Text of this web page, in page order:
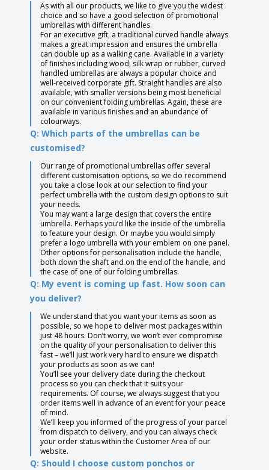
As with all our products, we like to give you the widest
choice and so have a good selection of promotional
umbrellas with different handles.
For an executive gift, a traditional curved handle always
makes a great impression and ensures the umbrella
can double up as a walking cane. Available in a variety
of finishes including wood, silk wrap or rubber, curved
handled umbrellas are always a popular choice and
well-received corporate gift. Straight handles are also
available, with smaller versions being most beneficial
on our convenient folding umbrellas. Again, these are
available in various finishes and an abundance of
colourways.
Q: Which parts of the umbrellas can be
customised?
Our range of promotional umbrellas offer several
different customisation options, so we do recommend
you take a close look at our selection to find your
perfect umbrella with the custom design options to suit
your needs.
You may want a large design that covers the entire
umbrella. Perhaps you’d like the inside of the umbrella
to feature your design. Or maybe you would simply
prefer a logo umbrella with your emblem on one panel.
Other options for personalisation include the handle,
both down the shaft and on the end of the handle, and
the case of one of our folding umbrellas.
Q: My event is coming up fast. How soon can
you deliver?
We understand that you want your items as soon as
possible, so we hope to deliver most packages within
just 48 hours. Don’t worry, we won’t ever compromise
on the quality of your personalisation to deliver this
fast – we’ll just work very hard to ensure we dispatch
your products as soon as we can!
You’ll see your delivery date during the checkout
process so you can check that it suits your
requirements. Of course, we always suggest that you
order items well in advance of an event for your peace
of mind.
We’ll keep you informed of the progress of your parcel
from dispatch to delivery, and you can always check
your order status within the Customer Area of our
website.
Q: Should I choose custom ponchos or